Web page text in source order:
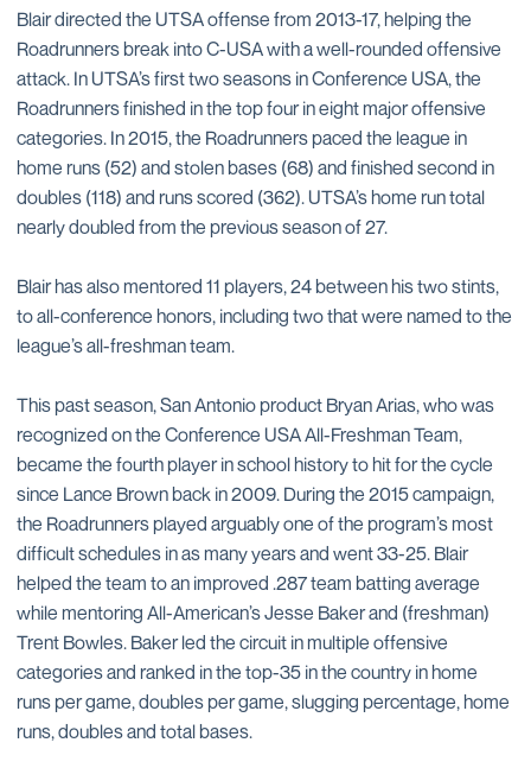
Blair directed the UTSA offense from 2013-17, helping the
Roadrunners break into C-USA with a well-rounded offensive
attack. In UTSA’s first two seasons in Conference USA, the
Roadrunners finished in the top four in eight major offensive
categories. In 2015, the Roadrunners paced the league in
home runs (52) and stolen bases (68) and finished second in
doubles (118) and runs scored (362). UTSA’s home run total
nearly doubled from the previous season of 27.
Blair has also mentored 11 players, 24 between his two stints,
to all-conference honors, including two that were named to the
league’s all-freshman team.
This past season, San Antonio product Bryan Arias, who was
recognized on the Conference USA All-Freshman Team,
became the fourth player in school history to hit for the cycle
since Lance Brown back in 2009. During the 2015 campaign,
the Roadrunners played arguably one of the program’s most
difficult schedules in as many years and went 33-25. Blair
helped the team to an improved .287 team batting average
while mentoring All-American’s Jesse Baker and (freshman)
Trent Bowles. Baker led the circuit in multiple offensive
categories and ranked in the top-35 in the country in home
runs per game, doubles per game, slugging percentage, home
runs, doubles and total bases.